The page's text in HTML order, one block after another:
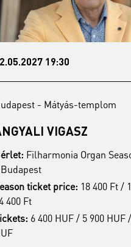
19:30
- Mátyás-templom
VIGASZ
Filharmonia Organ
ticket price: 18 400 Ft /
400 Ft
6 400 HUF / 5 900 HUF